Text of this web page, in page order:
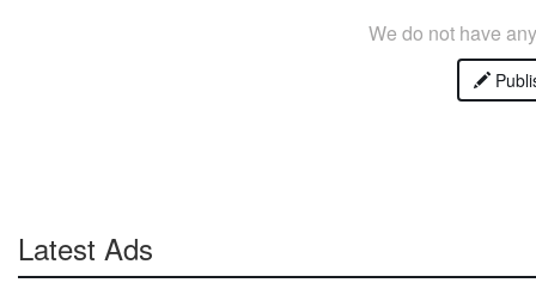
We do not have
Latest Ads